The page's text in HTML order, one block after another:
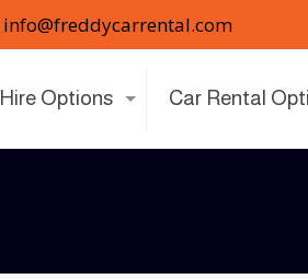
info@freddycarrental.com
Options Car Rental